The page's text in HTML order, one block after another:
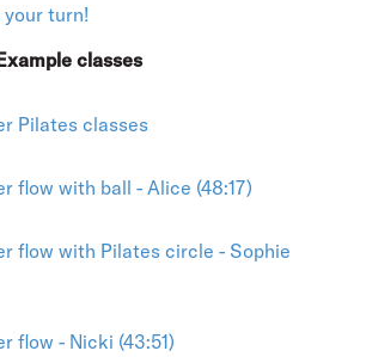
your turn!
classes
Pilates classes
flow with ball - Alice (48:17)
flow with Pilates circle - Sophie
flow - Nicki (43:51)